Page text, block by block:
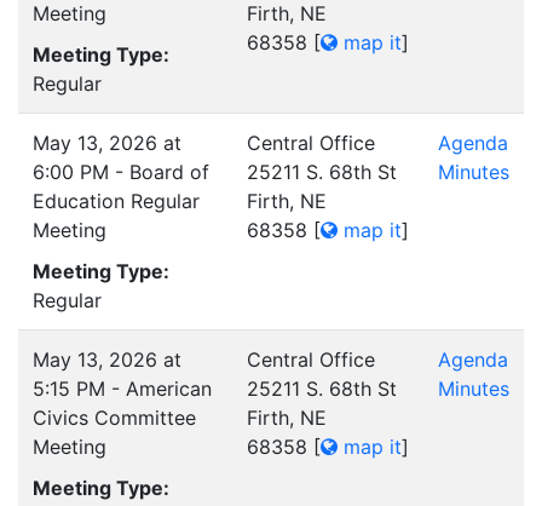
Meeting
Meeting Type:
Regular
Firth, NE
68358 [ map it]
May 13, 2026 at
6:00 PM - Board of
Education Regular
Meeting
Meeting Type:
Regular
Central Office
25211 S. 68th St
Firth, NE
68358 [ map it]
Agenda
Minutes
May 13, 2026 at
5:15 PM - American
Civics Committee
Meeting
Meeting Type:
Central Office
25211 S. 68th St
Firth, NE
68358 [ map it]
Agenda
Minutes